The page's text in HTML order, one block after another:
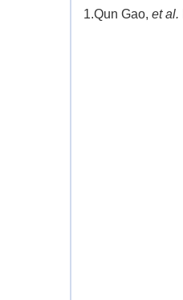
1.Qun Gao, et al.